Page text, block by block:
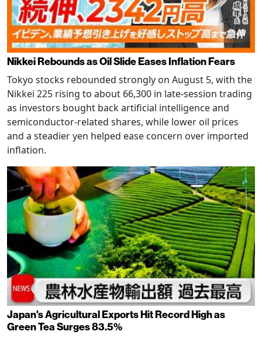
Nikkei Rebounds as Oil Slide Eases Inflation Fears
Tokyo stocks rebounded strongly on August 5, with the
Nikkei 225 rising to about 66,300 in late-session trading
as investors bought back artificial intelligence and
semiconductor-related shares, while lower oil prices
and a steadier yen helped ease concern over imported
inflation.
Japan's Agricultural Exports Hit Record High as
Green Tea Surges 83.5%